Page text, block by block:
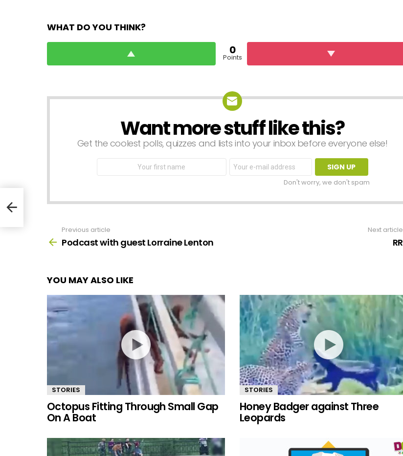
WHAT DO YOU THINK?
0
Points
NEWSLETTERWant more stuff like this?
Get the coolest polls, quizzes and lists into your inbox before everyone else!
First
Email
address:
Don't worry, we don't spam
more
Previous article
Podcast with guest Lorraine Lenton
Next article
RR
YOU MAY ALSO LIKE
STORIES
Octopus Fitting Through Small Gap
On A Boat
STORIES
Honey Badger against Three
Leopards